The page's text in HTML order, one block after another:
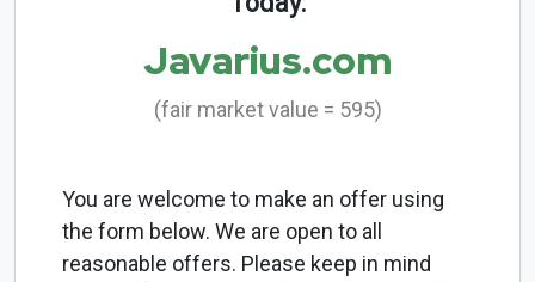
Javarius.com
(fair market value = 595)
You are welcome to make an offer using
the form below. We are open to all
reasonable offers. Please keep in mind